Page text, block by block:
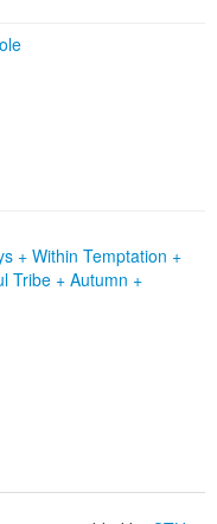
+ Within Temptation +
Tribe + Autumn +